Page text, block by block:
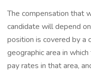
The compensation that
candidate will depend
position is covered by a
geographic area in
pay rates in that area,